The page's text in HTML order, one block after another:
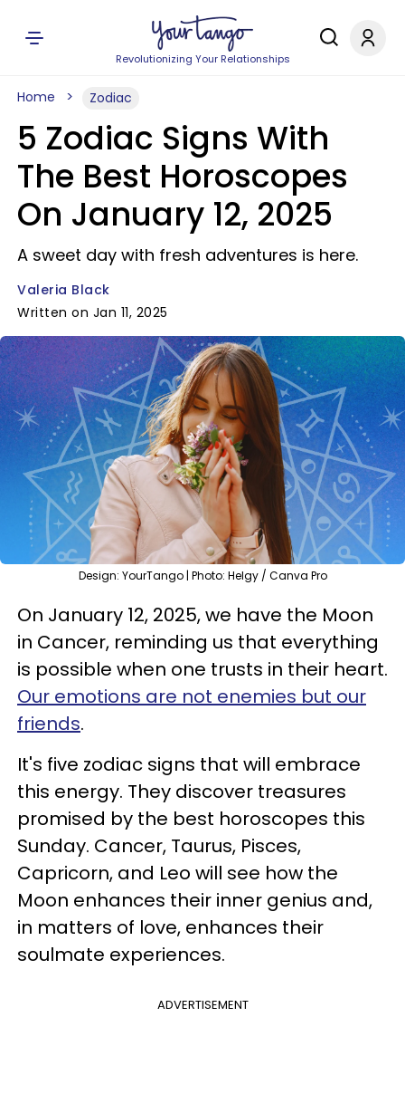
Revolutionizing Your Relationships
Home Zodiac
5 Zodiac Signs With
The Best Horoscopes
On January 12, 2025
A sweet day with fresh adventures is here.
Valeria Black
Written on Jan 11, 2025
Design: YourTango | Photo: Helgy / Canva Pro
On January 12, 2025, we have the Moon
in Cancer, reminding us that everything
is possible when one trusts in their heart.
Our emotions are not enemies but our
friends.
It's five zodiac signs that will embrace
this energy. They discover treasures
promised by the best horoscopes this
Sunday. Cancer, Taurus, Pisces,
Capricorn, and Leo will see how the
Moon enhances their inner genius and,
in matters of love, enhances their
soulmate experiences.
ADVERTISEMENT